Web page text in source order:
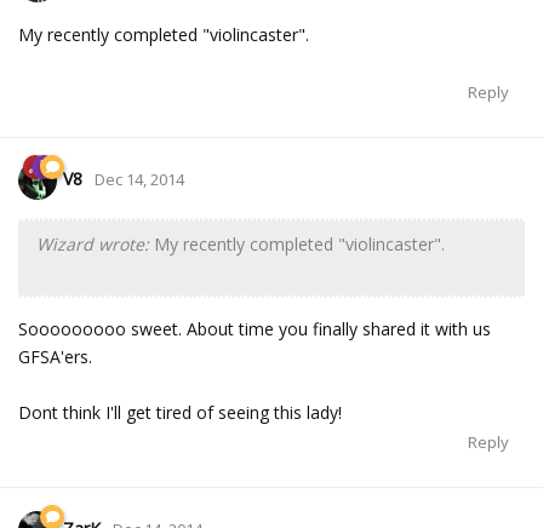
My recently completed "violincaster".
Reply
V8 Dec 14, 2014
Wizard wrote: My recently completed "violincaster".
Sooooooooo sweet. About time you finally shared it with us
GFSA'ers.
Dont think I'll get tired of seeing this lady!
Reply